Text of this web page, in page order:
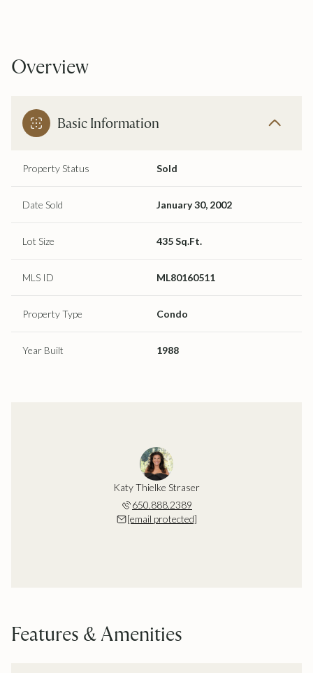
Overview
Basic Information
Property Status Sold
Date Sold January 30, 2002
Lot Size 435 Sq.Ft.
MLS ID ML80160511
Property Type Condo
Year Built 1988
Katy Thielke Straser
650.888.2389
[email protected]
Features & Amenities